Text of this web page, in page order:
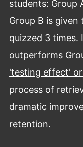
students: Group
Group B is
quizzed 3 times.
outperforms
'testing effect'
process of
dramatic
retention.